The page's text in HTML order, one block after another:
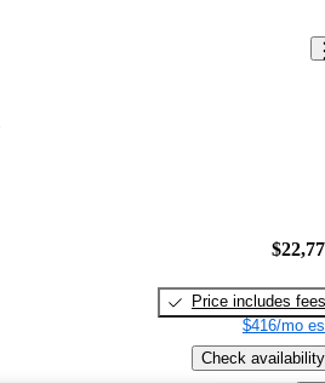
Price includes fees
$416/mo
Check availability